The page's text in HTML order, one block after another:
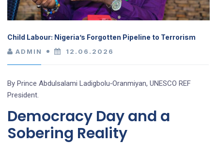
Child Labour: Nigeria’s Forgotten Pipeline to Terrorism
ADMIN 12.06.2026
By Prince Abdulsalami Ladigbolu‑Oranmiyan, UNESCO REF
President.
Democracy Day and a
Sobering Reality